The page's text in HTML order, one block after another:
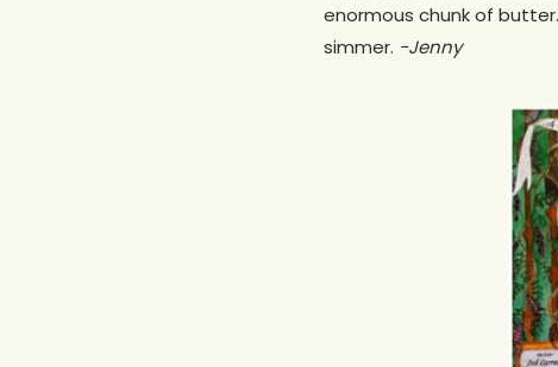
enormous chunk of
simmer. -Jenny